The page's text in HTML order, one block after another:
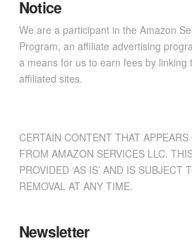
Notice
We are a participant in the Amazon
Program, an affiliate advertising
a means for us to earn fees by linking
affiliated sites.
CERTAIN CONTENT THAT
FROM AMAZON SERVICES LLC.
PROVIDED ‘AS IS’ AND IS SUBJECT
REMOVAL AT ANY TIME.
Newsletter